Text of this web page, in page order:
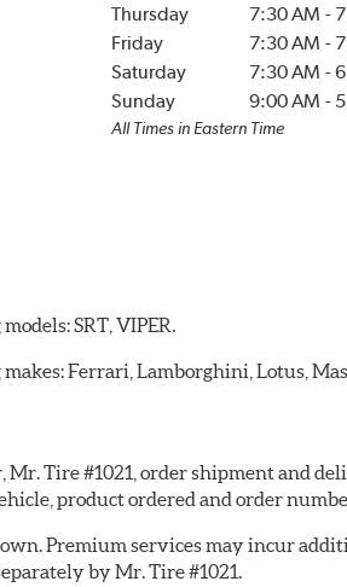
Thursday
7:30 AM -
Friday
7:30 AM -
Saturday
7:30 AM -
Sunday
9:00 AM -
All Times in Eastern Time
SRT, VIPER.
Ferrari, Lamborghini, Lotus,
Tire #1021, order shipment and
product ordered and order
Premium services may incur
by Mr. Tire #1021.